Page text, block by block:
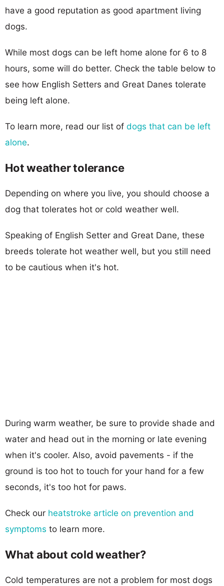
have a good reputation as good apartment living
dogs.
While most dogs can be left home alone for 6 to 8
hours, some will do better. Check the table below to
see how English Setters and Great Danes tolerate
being left alone.
To learn more, read our list of dogs that can be left
alone.
Hot weather tolerance
Depending on where you live, you should choose a
dog that tolerates hot or cold weather well.
Speaking of English Setter and Great Dane, these
breeds tolerate hot weather well, but you still need
to be cautious when it's hot.
During warm weather, be sure to provide shade and
water and head out in the morning or late evening
when it's cooler. Also, avoid pavements - if the
ground is too hot to touch for your hand for a few
seconds, it's too hot for paws.
Check our heatstroke article on prevention and
symptoms to learn more.
What about cold weather?
Cold temperatures are not a problem for most dogs